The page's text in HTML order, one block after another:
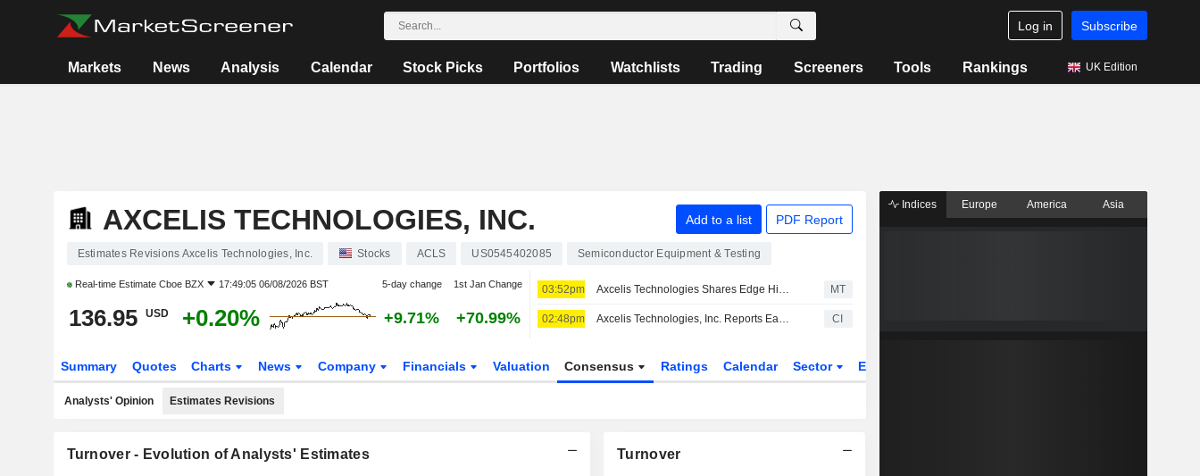
Log in Subscribe
Markets News Analysis Calendar Stock Picks Portfolios Watchlists Trading Screeners Tools Rankings UK Edition
AXCELIS TECHNOLOGIES, INC. Add to a list PDF Report
Estimates Revisions Axcelis Technologies, Inc. Stocks ACLS US0545402085 Semiconductor Equipment & Testing
Real-time Estimate Cboe BZX 17:49:05 06/08/2026 BST 5-day change 1st Jan Change
136.95 USD +0.20% +9.71% +70.99%
03:52pm Axcelis Technologies Shares Edge Higher After Q2 Earnings Report MT
02:48pm Axcelis Technologies, Inc. Reports Earnings Results for the Second Quarter and Six Months Ended June 30, 2026 CI
Summary Quotes Charts News Company Financials Valuation Consensus Ratings Calendar Sector ETFs
Analysts' Opinion Estimates Revisions
Turnover - Evolution of Analysts' Estimates Turnover
Indices Europe America Asia